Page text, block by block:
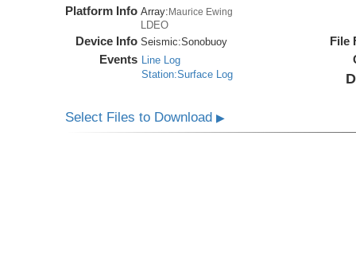
Platform Info Array: Maurice Ewing
LDEO
Device Info Seismic:Sonobuoy
Events Line Log
Station:Surface Log
File
Select Files to Download▶